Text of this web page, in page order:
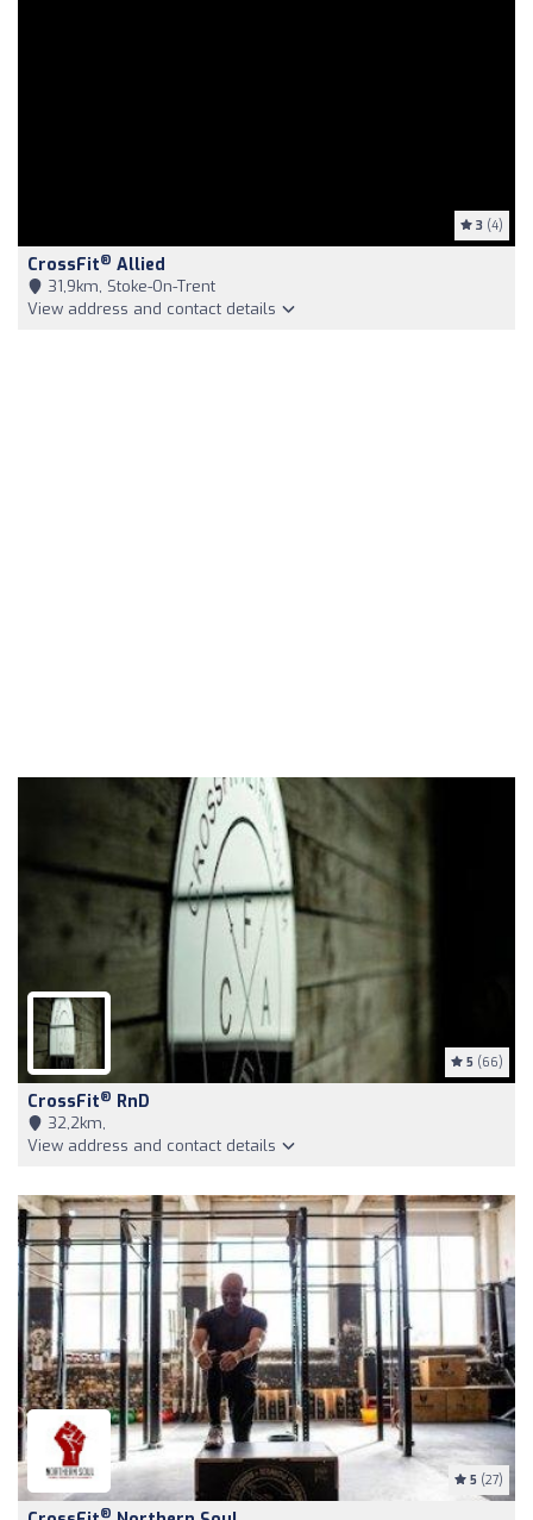
3 (4)
CrossFit® Allied
31,9km, Stoke-On-Trent
View address and contact details
5 (66)
CrossFit® RnD
32,2km,
View address and contact details
5 (27)
®